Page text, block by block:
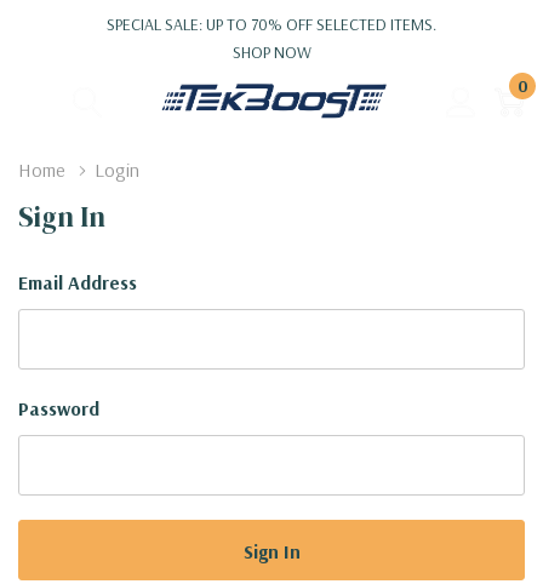
SPECIAL SALE: UP TO 70% OFF SELECTED ITEMS.
SHOP NOW
0
Home Login
Sign In
Email Address
Password